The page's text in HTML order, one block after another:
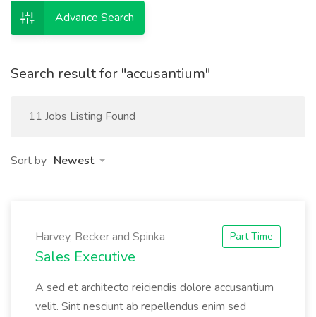
Advance Search
Search result for "accusantium"
11 Jobs Listing Found
Sort by Newest
Harvey, Becker and Spinka
Sales Executive
A sed et architecto reiciendis dolore accusantium
velit. Sint nesciunt ab repellendus enim sed
Part Time